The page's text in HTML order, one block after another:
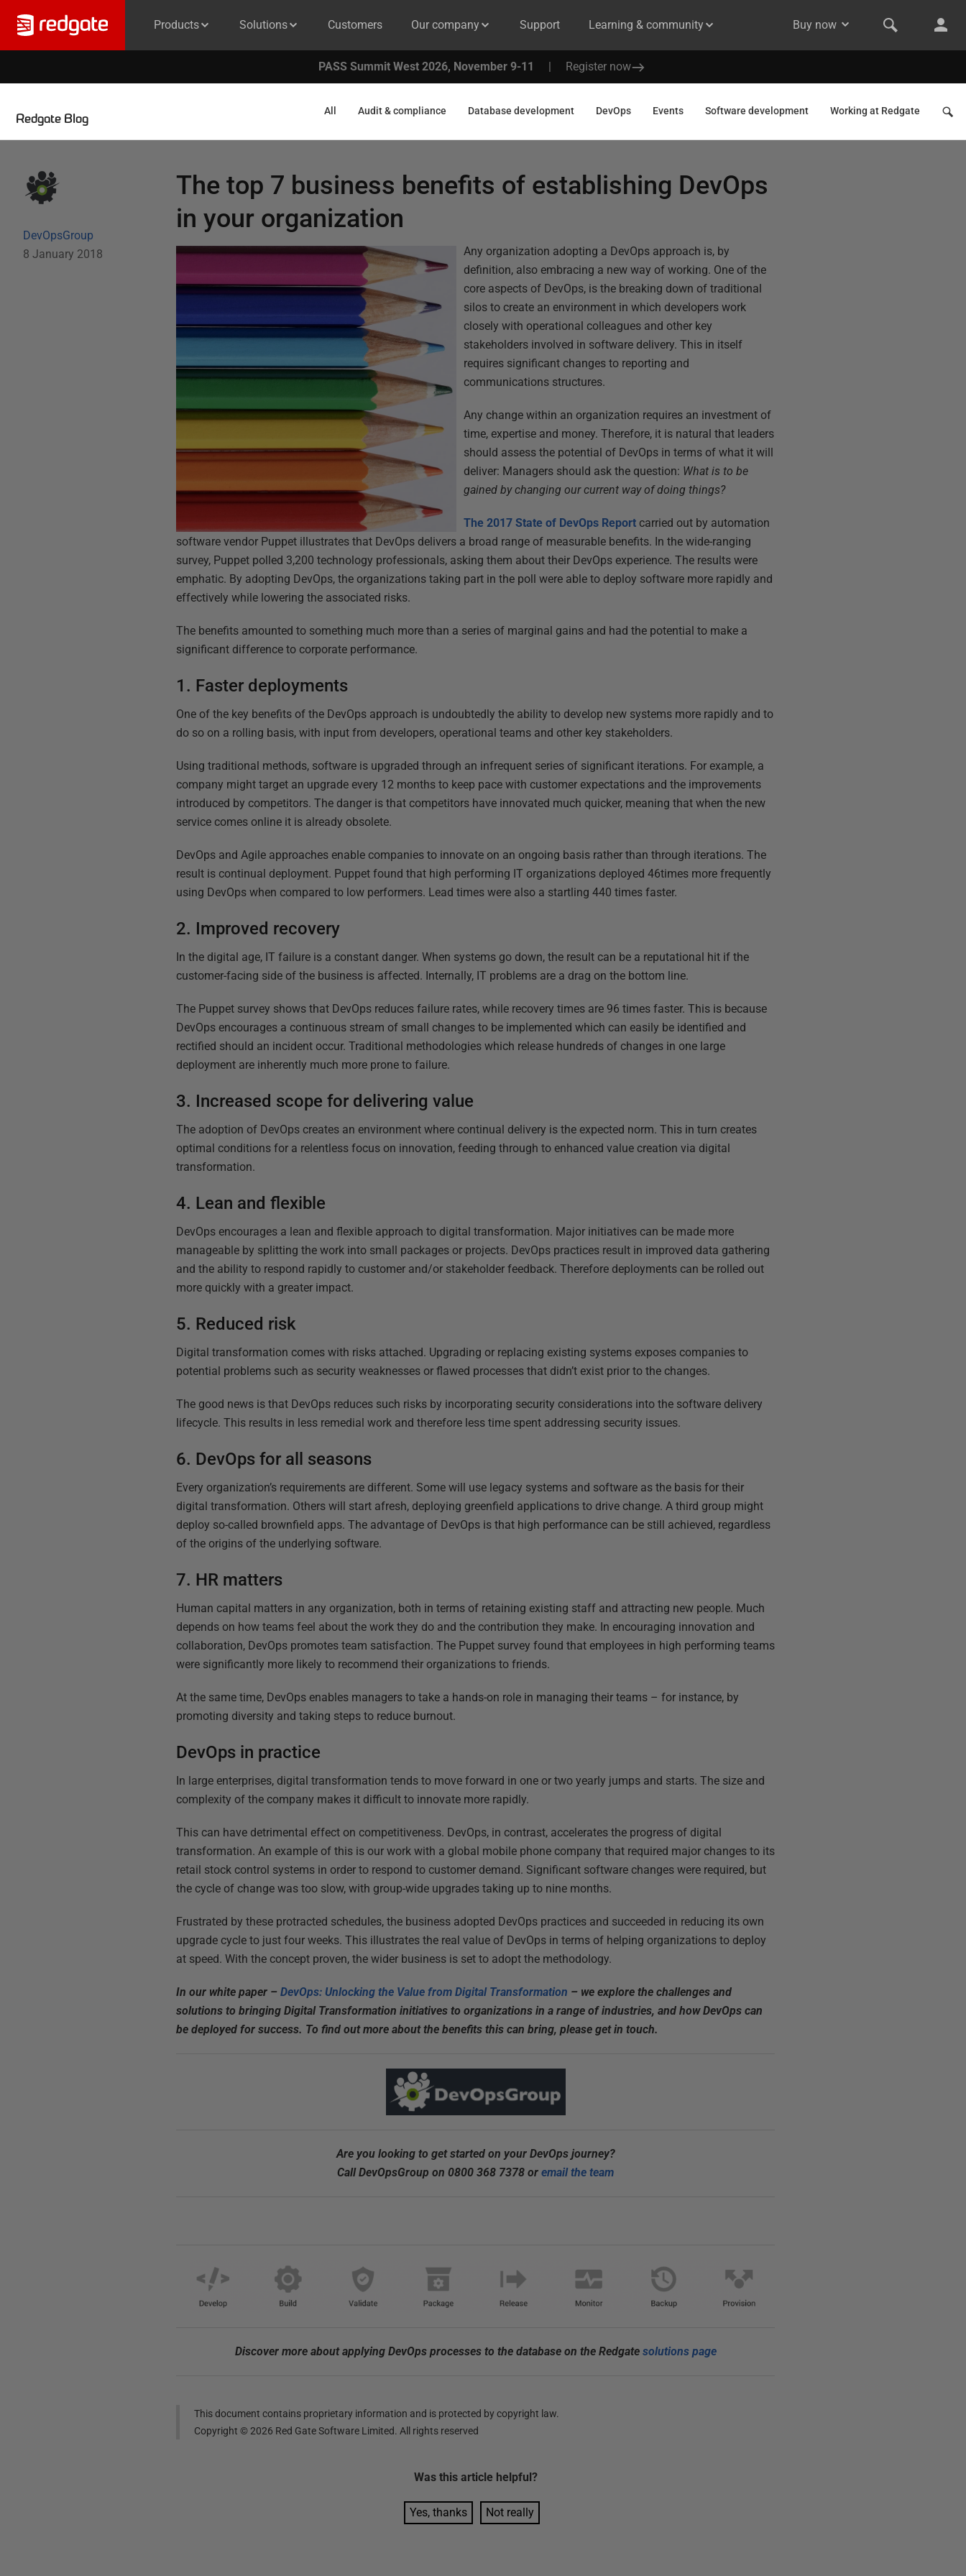
Products Solutions Customers Our company Support Learning & community Buy now
PASS Summit West 2026, November 9-11 | Register now
Redgate Blog
All Audit & compliance Database development DevOps Events Software development Working at Redgate
DevOpsGroup
8 January 2018
The top 7 business benefits of establishing DevOps
in your organization
Any organization adopting a DevOps approach is, by
definition, also embracing a new way of working. One of the
core aspects of DevOps, is the breaking down of traditional
silos to create an environment in which developers work
closely with operational colleagues and other key
stakeholders involved in software delivery. This in itself
requires significant changes to reporting and
communications structures.
Any change within an organization requires an investment of
time, expertise and money. Therefore, it is natural that leaders
should assess the potential of DevOps in terms of what it will
deliver: Managers should ask the question: What is to be
gained by changing our current way of doing things?
The 2017 State of DevOps Report carried out by automation
software vendor Puppet illustrates that DevOps delivers a broad range of measurable benefits. In the wide-ranging
survey, Puppet polled 3,200 technology professionals, asking them about their DevOps experience. The results were
emphatic. By adopting DevOps, the organizations taking part in the poll were able to deploy software more rapidly and
effectively while lowering the associated risks.
The benefits amounted to something much more than a series of marginal gains and had the potential to make a
significant difference to corporate performance.
1. Faster deployments
One of the key benefits of the DevOps approach is undoubtedly the ability to develop new systems more rapidly and to
do so on a rolling basis, with input from developers, operational teams and other key stakeholders.
Using traditional methods, software is upgraded through an infrequent series of significant iterations. For example, a
company might target an upgrade every 12 months to keep pace with customer expectations and the improvements
introduced by competitors. The danger is that competitors have innovated much quicker, meaning that when the new
service comes online it is already obsolete.
DevOps and Agile approaches enable companies to innovate on an ongoing basis rather than through iterations. The
result is continual deployment. Puppet found that high performing IT organizations deployed 46times more frequently
using DevOps when compared to low performers. Lead times were also a startling 440 times faster.
2. Improved recovery
In the digital age, IT failure is a constant danger. When systems go down, the result can be a reputational hit if the
customer-facing side of the business is affected. Internally, IT problems are a drag on the bottom line.
The Puppet survey shows that DevOps reduces failure rates, while recovery times are 96 times faster. This is because
DevOps encourages a continuous stream of small changes to be implemented which can easily be identified and
rectified should an incident occur. Traditional methodologies which release hundreds of changes in one large
deployment are inherently much more prone to failure.
3. Increased scope for delivering value
The adoption of DevOps creates an environment where continual delivery is the expected norm. This in turn creates
optimal conditions for a relentless focus on innovation, feeding through to enhanced value creation via digital
transformation.
4. Lean and flexible
DevOps encourages a lean and flexible approach to digital transformation. Major initiatives can be made more
manageable by splitting the work into small packages or projects. DevOps practices result in improved data gathering
and the ability to respond rapidly to customer and/or stakeholder feedback. Therefore deployments can be rolled out
more quickly with a greater impact.
5. Reduced risk
Digital transformation comes with risks attached. Upgrading or replacing existing systems exposes companies to
potential problems such as security weaknesses or flawed processes that didn’t exist prior to the changes.
The good news is that DevOps reduces such risks by incorporating security considerations into the software delivery
lifecycle. This results in less remedial work and therefore less time spent addressing security issues.
6. DevOps for all seasons
Every organization’s requirements are different. Some will use legacy systems and software as the basis for their
digital transformation. Others will start afresh, deploying greenfield applications to drive change. A third group might
deploy so-called brownfield apps. The advantage of DevOps is that high performance can be still achieved, regardless
of the origins of the underlying software.
7. HR matters
Human capital matters in any organization, both in terms of retaining existing staff and attracting new people. Much
depends on how teams feel about the work they do and the contribution they make. In encouraging innovation and
collaboration, DevOps promotes team satisfaction. The Puppet survey found that employees in high performing teams
were significantly more likely to recommend their organizations to friends.
At the same time, DevOps enables managers to take a hands-on role in managing their teams – for instance, by
promoting diversity and taking steps to reduce burnout.
DevOps in practice
In large enterprises, digital transformation tends to move forward in one or two yearly jumps and starts. The size and
complexity of the company makes it difficult to innovate more rapidly.
This can have detrimental effect on competitiveness. DevOps, in contrast, accelerates the progress of digital
transformation. An example of this is our work with a global mobile phone company that required major changes to its
retail stock control systems in order to respond to customer demand. Significant software changes were required, but
the cycle of change was too slow, with group-wide upgrades taking up to nine months.
Frustrated by these protracted schedules, the business adopted DevOps practices and succeeded in reducing its own
upgrade cycle to just four weeks. This illustrates the real value of DevOps in terms of helping organizations to deploy
at speed. With the concept proven, the wider business is set to adopt the methodology.
In our white paper –DevOps: Unlocking the Value from Digital Transformation – we explore the challenges and
solutions to bringing Digital Transformation initiatives to organizations in a range of industries, and how DevOps can
be deployed for success. To find out more about the benefits this can bring, please get in touch.
Are you looking to get started on your DevOps journey?
Call DevOpsGroup on 0800 368 7378 oremail the team
Discover more about applying DevOps processes to the database on the Redgate solutions page
This document contains proprietary information and is protected by copyright law.
Copyright ©2026 Red Gate Software Limited. All rights reserved
Was this article helpful?
Yes, thanks Not really